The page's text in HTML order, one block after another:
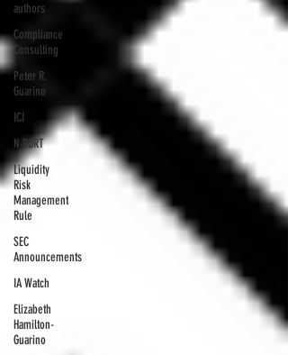
authors
Compliance
Consulting
Peter R.
Guarino
ICI
N-PORT
Liquidity
Risk
Management
Rule
SEC
Announcements
IA Watch
Elizabeth
Hamilton-
Guarino